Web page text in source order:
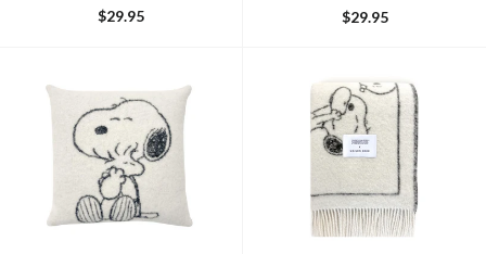
$29.95 $29.95